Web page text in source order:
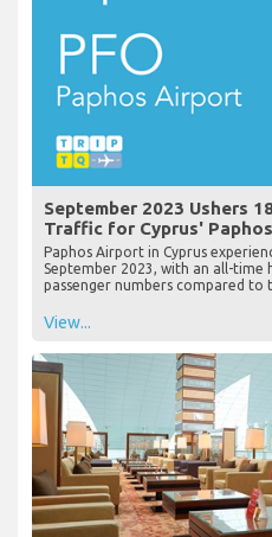
September 2023 Ushers
Traffic for Cyprus'
Paphos Airport in Cyprus
September 2023, with an all-time
passenger numbers compared to
View...